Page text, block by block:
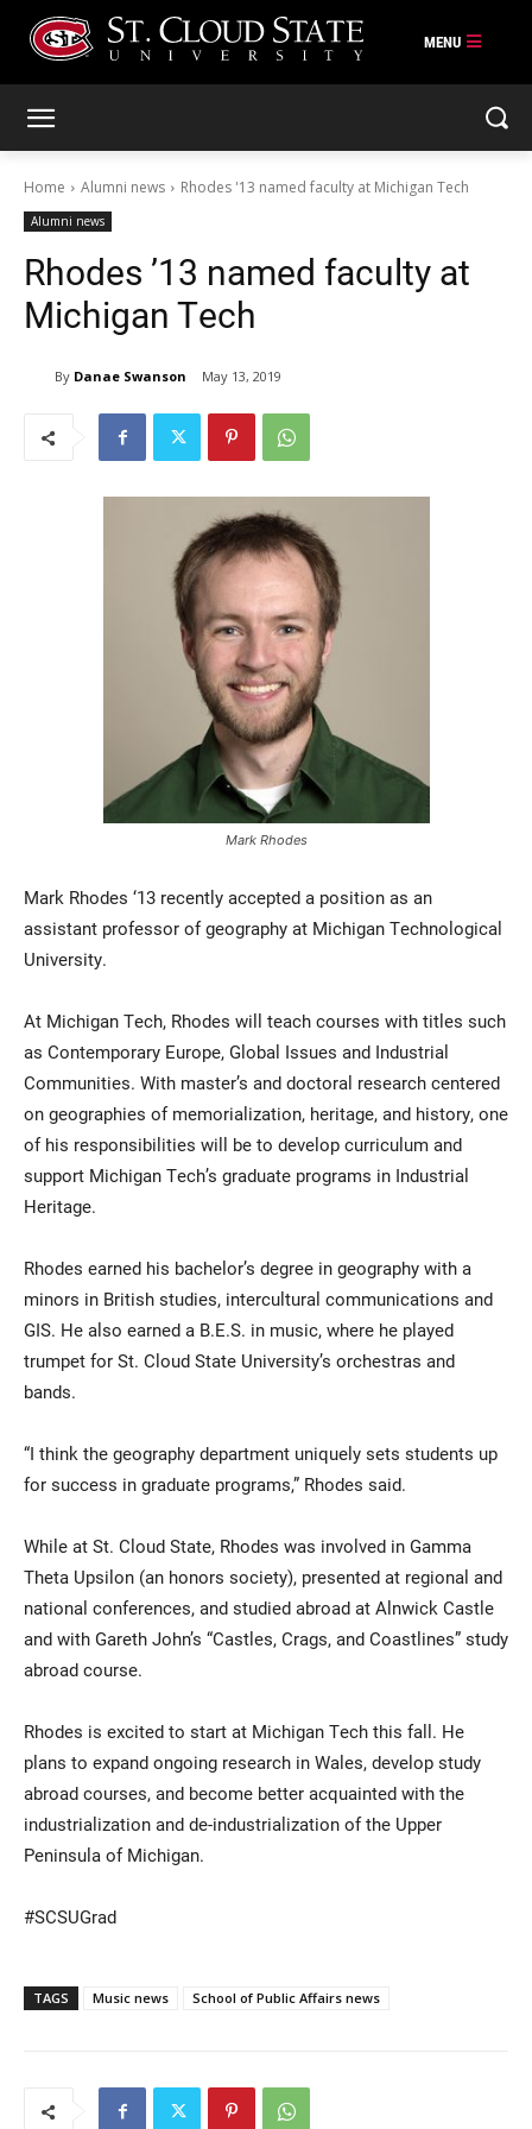
Current Students
Parents & Families
Faculty & Staff
Alumni & Friends
Home Alumni news Rhodes '13 named faculty at Michigan Tech
Alumni news
Rhodes ’13 named faculty at
Michigan Tech
By Danae Swanson May 13, 2019
Mark Rhodes
Mark Rhodes ‘13 recently accepted a position as an
assistant professor of geography at Michigan Technological
University.
At Michigan Tech, Rhodes will teach courses with titles such
as Contemporary Europe, Global Issues and Industrial
Communities. With master’s and doctoral research centered
on geographies of memorialization, heritage, and history, one
of his responsibilities will be to develop curriculum and
support Michigan Tech’s graduate programs in Industrial
Heritage.
Rhodes earned his bachelor’s degree in geography with a
minors in British studies, intercultural communications and
GIS. He also earned a B.E.S. in music, where he played
trumpet for St. Cloud State University’s orchestras and
bands.
“I think the geography department uniquely sets students up
for success in graduate programs,” Rhodes said.
While at St. Cloud State, Rhodes was involved in Gamma
Theta Upsilon (an honors society), presented at regional and
national conferences, and studied abroad at Alnwick Castle
and with Gareth John’s “Castles, Crags, and Coastlines” study
abroad course.
Rhodes is excited to start at Michigan Tech this fall. He
plans to expand ongoing research in Wales, develop study
abroad courses, and become better acquainted with the
industrialization and de-industrialization of the Upper
Peninsula of Michigan.
#SCSUGrad
TAGS Music news School of Public Affairs news